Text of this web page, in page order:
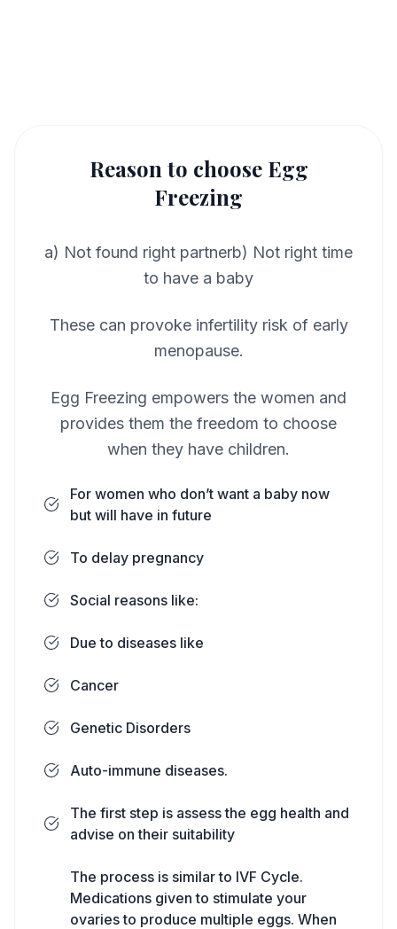
Reason to choose Egg
Freezing
a) Not found right partnerb) Not right time
to have a baby
These can provoke infertility risk of early
menopause.
Egg Freezing empowers the women and
provides them the freedom to choose
when they have children.
For women who don’t want a baby now
but will have in future
To delay pregnancy
Social reasons like:
Due to diseases like
Cancer
Genetic Disorders
Auto-immune diseases.
The first step is assess the egg health and
advise on their suitability
The process is similar to IVF Cycle.
Medications given to stimulate your
ovaries to produce multiple eggs. When